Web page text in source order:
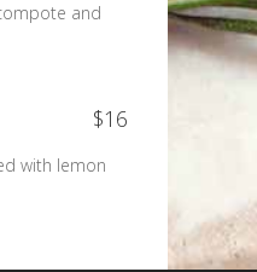
and
$16
with lemon